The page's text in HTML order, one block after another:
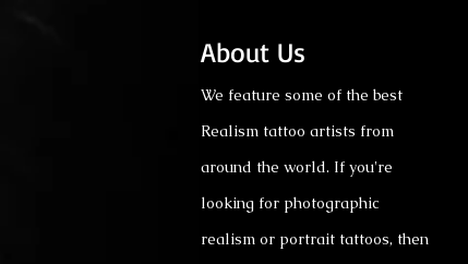
About Us
We feature some of the best
Realism tattoo artists from
around the world. If you're
looking for photographic
realism or portrait tattoos, then